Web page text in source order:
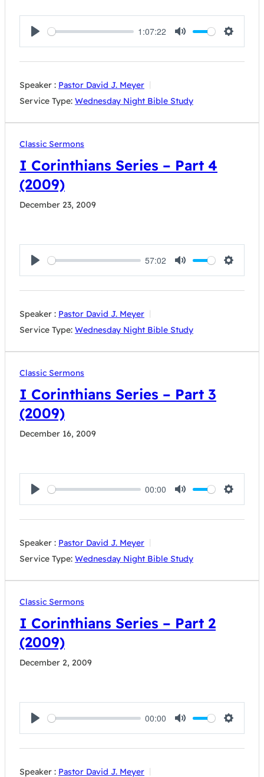
Play
1:07:22
Mute Settings
Speaker : Pastor David J. Meyer
Service Type: Wednesday Night Bible Study
Classic Sermons
I Corinthians Series – Part 4
(2009)
December 23, 2009
Play
57:02
Mute Settings
Speaker : Pastor David J. Meyer
Service Type: Wednesday Night Bible Study
Classic Sermons
I Corinthians Series – Part 3
(2009)
December 16, 2009
Play
00:00
Mute Settings
Speaker : Pastor David J. Meyer
Service Type: Wednesday Night Bible Study
Classic Sermons
I Corinthians Series – Part 2
(2009)
December 2, 2009
Play
00:00
Mute Settings
Speaker : Pastor David J. Meyer